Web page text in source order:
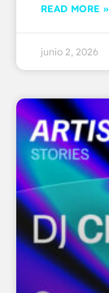
READ MORE »
junio 2, 2026